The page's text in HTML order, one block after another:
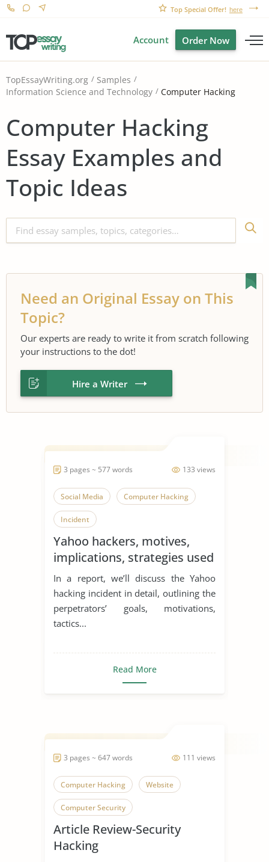
Top Special Offer! here
Account Order Now
TopEssayWriting.org
Samples
Information Science and Technology
Computer Hacking
Computer Hacking
Essay Examples and
Topic Ideas
Need an Original Essay on This
Topic?
Our experts are ready to write it from scratch following
your instructions to the dot!
Hire a Writer
133 views
3 pages ~ 577 words
Social Media Computer Hacking
Incident
Yahoo hackers, motives,
implications, strategies used
and main actors
In a report, we’ll discuss the Yahoo
hacking incident in detail, outlining the
perpetrators’ goals, motivations,
tactics...
Read More
111 views
3 pages ~ 647 words
Computer Hacking Website
Computer Security
Article Review-Security
Hacking